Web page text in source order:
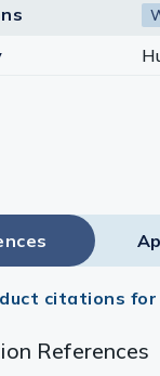
citations for
References